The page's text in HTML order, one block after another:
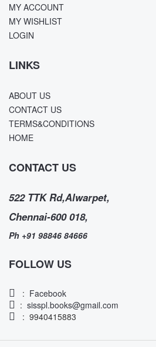
MY ACCOUNT
MY WISHLIST
LOGIN
LINKS
ABOUT US
CONTACT US
TERMS&CONDITIONS
HOME
CONTACT US
522 TTK Rd,Alwarpet,
Chennai-600 018,
Ph +91 98846 84666
FOLLOW US
: Facebook
: sisspl.books@gmail.com
: 9940415883